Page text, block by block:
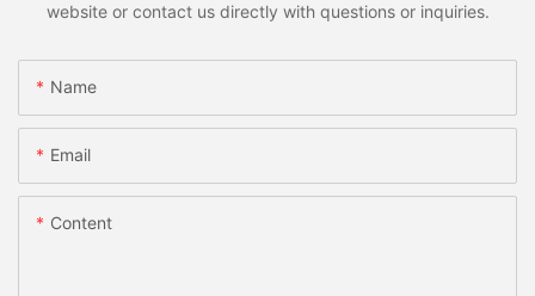
website or contact us directly with questions or inquiries.
Name
Email
Content